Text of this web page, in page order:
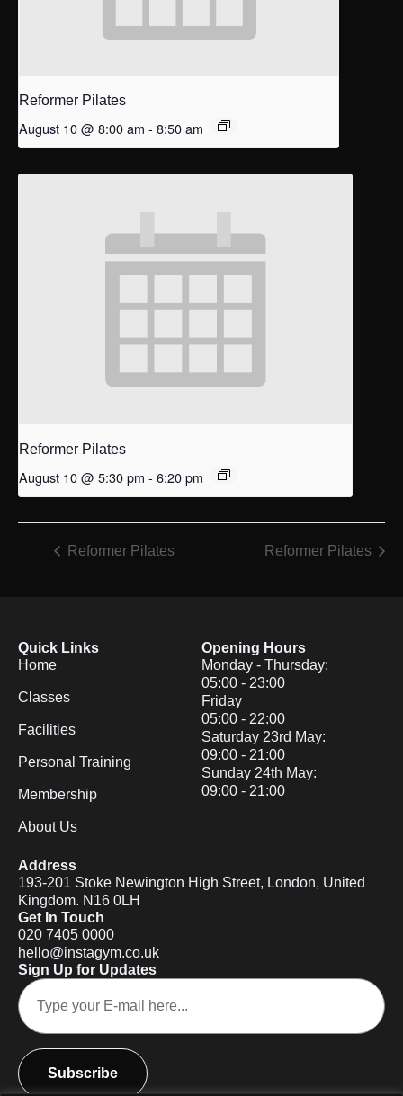
Reformer Pilates
August 10 @ 8:00 am - 8:50 am
Reformer Pilates
August 10 @ 5:30 pm - 6:20 pm
Reformer Pilates Reformer Pilates
Quick Links
Home
Classes
Facilities
Personal Training
Membership
About Us
Opening Hours
Monday - Thursday:
05:00 - 23:00
Friday
05:00 - 22:00
Saturday 23rd May:
09:00 - 21:00
Sunday 24th May:
09:00 - 21:00
Address
193-201 Stoke Newington High Street, London, United
Kingdom. N16 0LH
Get In Touch
020 7405 0000
hello@instagym.co.uk
Sign Up for Updates
Subscribe